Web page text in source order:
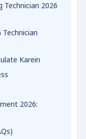
2026
Technician
Karein
2026: